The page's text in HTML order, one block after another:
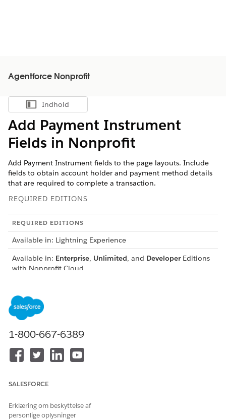
Agentforce Nonprofit
Vis indholdsfortegnelse
Indhold
Add Payment Instrument
Fields in Nonprofit
Add Payment Instrument fields to the page layouts. Include
fields to obtain account holder and payment method details
that are required to complete a transaction.
REQUIRED EDITIONS
REQUIRED EDITIONS
Available in: Lightning Experience
Available in: Enterprise, Unlimited, and DeveloperEditions
with Nonprofit Cloud
To add the new Payment
Instrument fields to page
Update the Gift Transaction and Gift Commitment Schedule
Lightning page layouts to include the Payment Instrument
LØSTE DENNE ARTIKEL DIT PROBLEM?
1-800-667-6389
SALESFORCE
Erklæring om beskyttelse af
personlige oplysninger